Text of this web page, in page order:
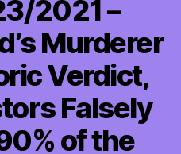
2021 –
Murderer
Verdict,
Falsely
of the